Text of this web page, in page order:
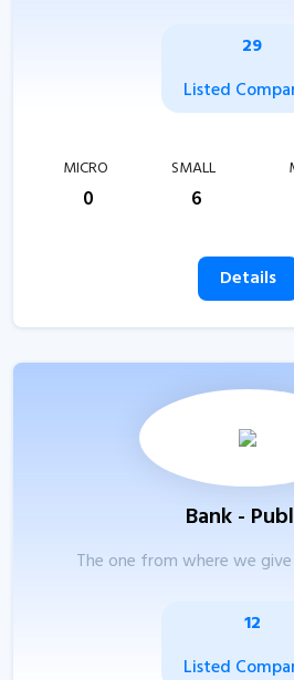
29
Listed
MICRO
0
SMALL
6
Details
Bank -
The one from where we
12
Listed